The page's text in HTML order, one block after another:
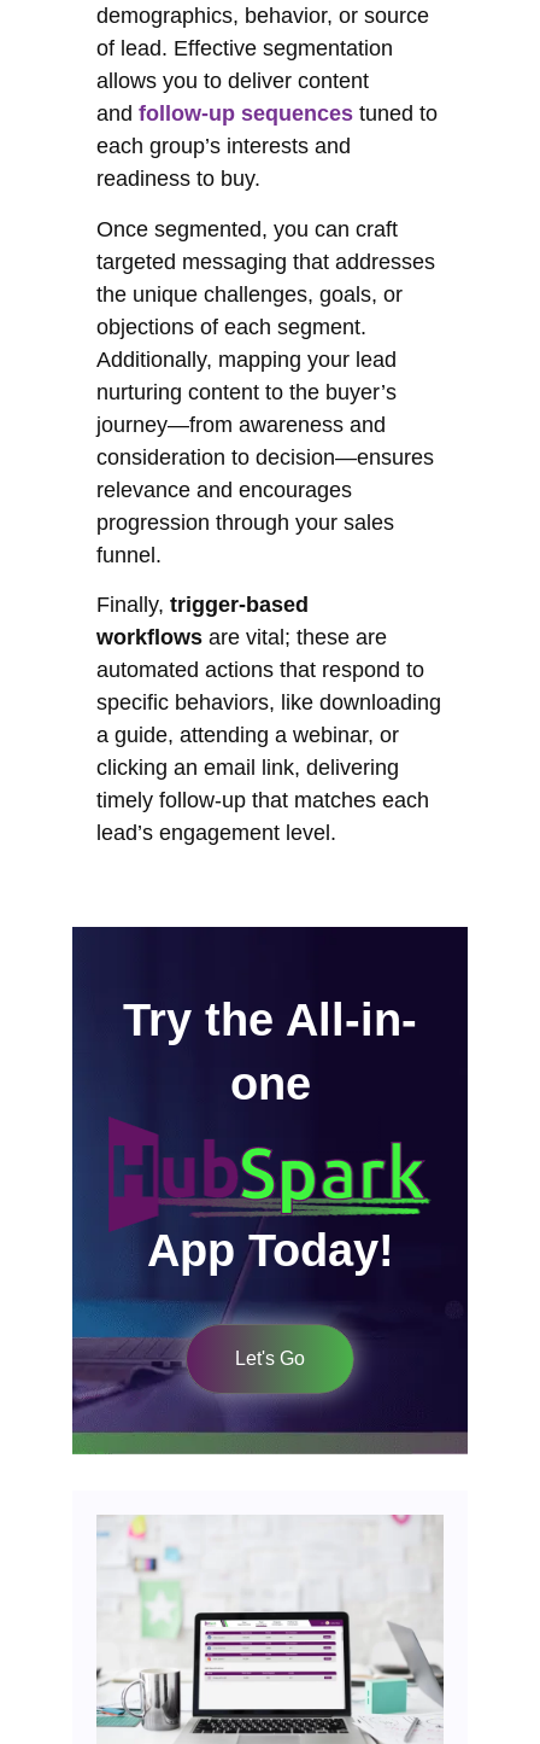
demographics, behavior, or source
of lead. Effective segmentation
allows you to deliver content
and follow-up sequences tuned to
each group’s interests and
readiness to buy.
Once segmented, you can craft
targeted messaging that addresses
the unique challenges, goals, or
objections of each segment.
Additionally, mapping your lead
nurturing content to the buyer’s
journey—from awareness and
consideration to decision—ensures
relevance and encourages
progression through your sales
funnel.
Finally, trigger-based
workflows are vital; these are
automated actions that respond to
specific behaviors, like downloading
a guide, attending a webinar, or
clicking an email link, delivering
timely follow-up that matches each
lead’s engagement level.
Try the All-in-
one
App Today!
Let's Go